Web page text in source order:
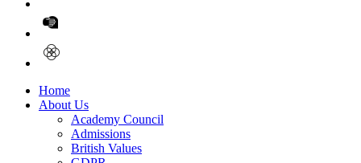
Home
About Us
Academy Council
Admissions
British Values